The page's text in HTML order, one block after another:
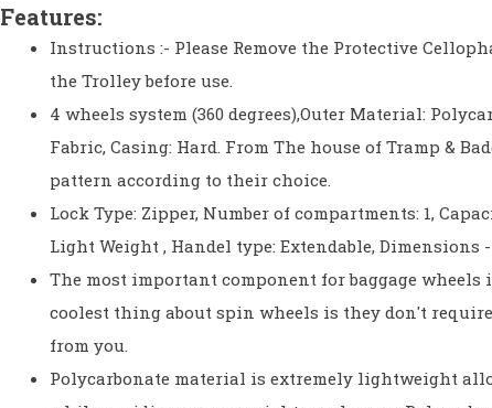
Features:
Instructions :- Please Remove the Protective
the Trolley before use.
4 wheels system (360 degrees),Outer Material:
Fabric, Casing: Hard. From The house of Tramp &
pattern according to their choice.
Lock Type: Zipper, Number of compartments: 1,
Light Weight , Handel type: Extendable, Dimensions
The most important component for baggage wheels
coolest thing about spin wheels is they don't
from you.
Polycarbonate material is extremely lightweight